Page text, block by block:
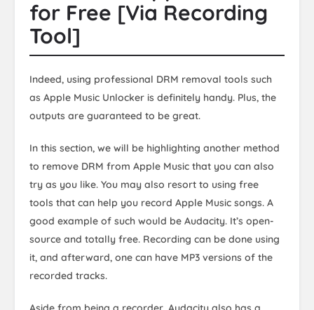
for Free [Via Recording
Tool]
Indeed, using professional DRM removal tools such
as Apple Music Unlocker is definitely handy. Plus, the
outputs are guaranteed to be great.
In this section, we will be highlighting another method
to remove DRM from Apple Music that you can also
try as you like. You may also resort to using free
tools that can help you record Apple Music songs. A
good example of such would be Audacity. It’s open-
source and totally free. Recording can be done using
it, and afterward, one can have MP3 versions of the
recorded tracks.